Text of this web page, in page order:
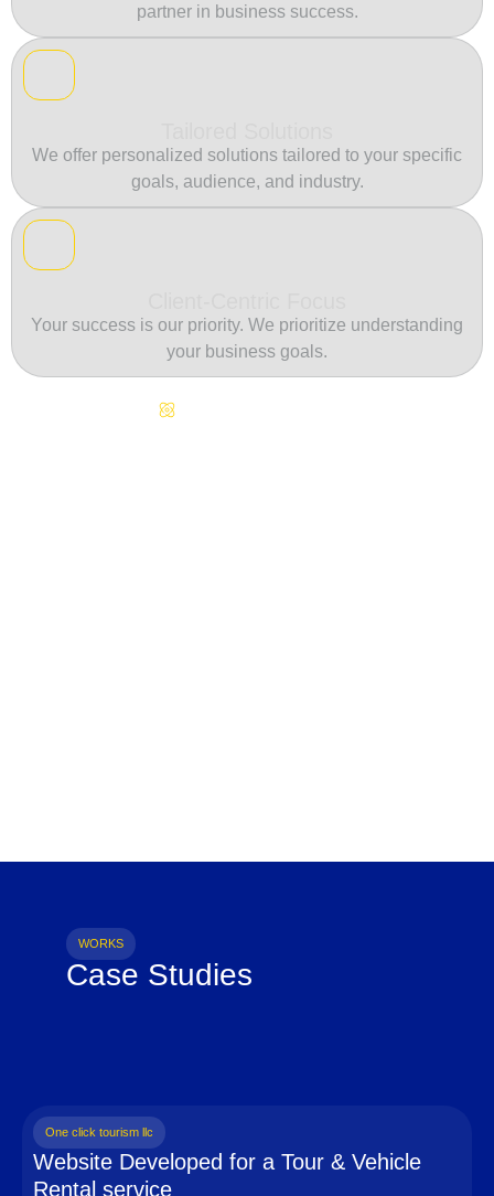
partner in business success.
We offer personalized solutions tailored to your specific
goals, audience, and industry.
Your success is our priority. We prioritize understanding
your business goals.
WORKS
Case Studies
One click tourism llc
Website Developed for a Tour & Vehicle
Rental service